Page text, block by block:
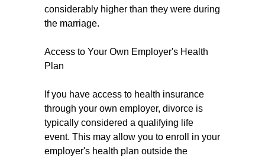
considerably higher than they were during
the marriage.
Access to Your Own Employer's Health
Plan
If you have access to health insurance
through your own employer, divorce is
typically considered a qualifying life
event. This may allow you to enroll in your
employer's health plan outside the